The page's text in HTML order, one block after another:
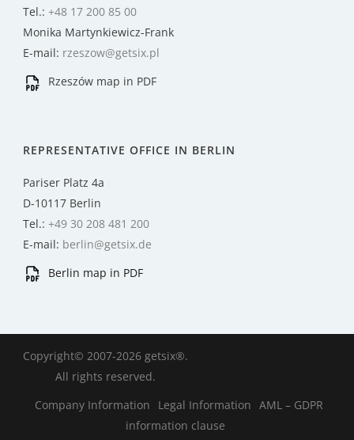
Tel.: +48 17 200 85 00
Monika Martynkiewicz-Frank
E-mail: rzeszow@getsix.pl
Rzeszów map in PDF
REPRESENTATIVE OFFICE IN BERLIN
Pariser Platz 4a
D-10117 Berlin
Tel.: +49 30 208 481 200
E-mail: berlin@getsix.de
Berlin map in PDF
Copyright© 2007-2026 getsix®.
All rights reserved.
Company Information
Legal Information AML – GDPR
information clause